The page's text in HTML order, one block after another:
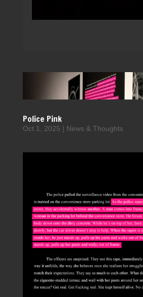
Police Pink
Oct 1, 2025 | News & Thoughts